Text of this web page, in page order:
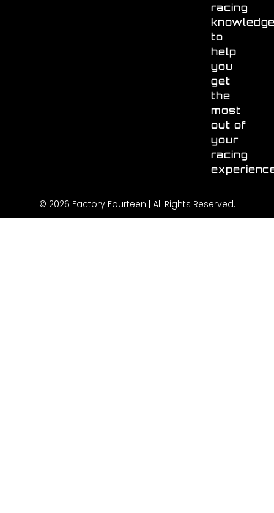
racing
to
help
you
get
the
most
out of
your
racing
© 2026 Factory Fourteen | All Rights Reserved.